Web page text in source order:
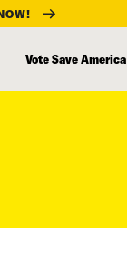
Vote Save America